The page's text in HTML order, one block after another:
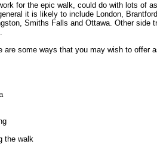
for the epic walk, could do with lots of
it is likely to include London,
Smiths Falls and Ottawa. Other side
are some ways that you may wish to offer
the walk